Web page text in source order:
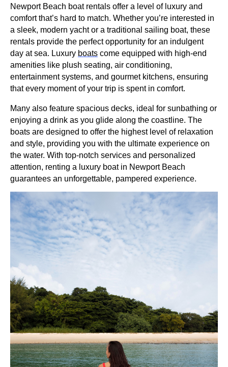
Newport Beach boat rentals offer a level of luxury and
comfort that’s hard to match. Whether you’re interested in
a sleek, modern yacht or a traditional sailing boat, these
rentals provide the perfect opportunity for an indulgent
day at sea. Luxury boats come equipped with high-end
amenities like plush seating, air conditioning,
entertainment systems, and gourmet kitchens, ensuring
that every moment of your trip is spent in comfort.
Many also feature spacious decks, ideal for sunbathing or
enjoying a drink as you glide along the coastline. The
boats are designed to offer the highest level of relaxation
and style, providing you with the ultimate experience on
the water. With top-notch services and personalized
attention, renting a luxury boat in Newport Beach
guarantees an unforgettable, pampered experience.